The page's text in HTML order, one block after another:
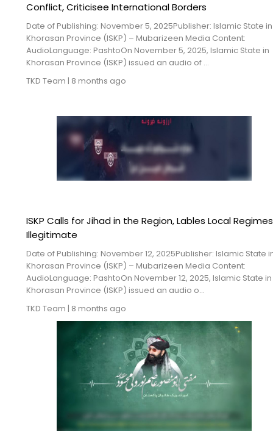
Conflict, Criticisee International Borders
Date of Publishing: November 5, 2025Publisher: Islamic State in
Khorasan Province (ISKP) – Mubarizeen Media Content:
AudioLanguage: PashtoOn November 5, 2025, Islamic State in
Khorasan Province (ISKP) issued an audio of ...
TKD Team | 8 months ago
ISKP Calls for Jihad in the Region, Lables Local
Illegitimate
Date of Publishing: November 12, 2025Publisher: Islamic State
Khorasan Province (ISKP) – Mubarizeen Media Content:
AudioLanguage: PashtoOn November 12, 2025, Islamic State in
Khorasan Province (ISKP) issued an audio o...
TKD Team | 8 months ago